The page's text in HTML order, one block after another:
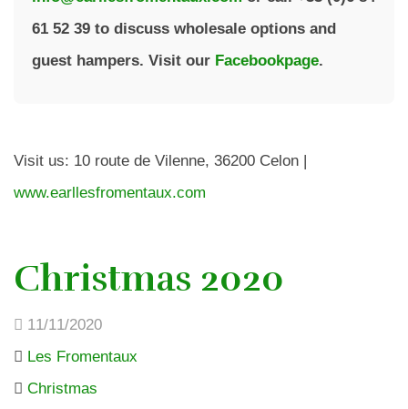
61 52 39 to discuss wholesale options and
guest hampers. Visit our Facebookpage.
Visit us: 10 route de Vilenne, 36200 Celon |
www.earllesfromentaux.com
Christmas 2020
11/11/2020
Les Fromentaux
Christmas